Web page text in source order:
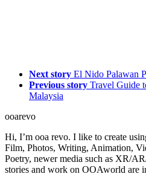
Next story El Nido Palawan
Previous story Travel Guide
Malaysia
ooarevo
Hi, I’m ooa revo. I like to create
Film, Photos, Writing, Animation,
Poetry, newer media such as XR/
stories and work on OOAworld are